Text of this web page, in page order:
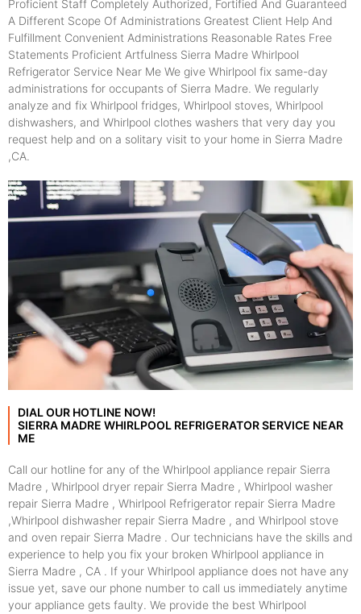
Proficient Staff Completely Authorized, Fortified And Guaranteed
A Different Scope Of Administrations Greatest Client Help And
Fulfillment Convenient Administrations Reasonable Rates Free
Statements Proficient Artfulness Sierra Madre Whirlpool
Refrigerator Service Near Me We give Whirlpool fix same-day
administrations for occupants of Sierra Madre. We regularly
analyze and fix Whirlpool fridges, Whirlpool stoves, Whirlpool
dishwashers, and Whirlpool clothes washers that very day you
request help and on a solitary visit to your home in Sierra Madre
,CA.
DIAL OUR HOTLINE NOW!
SIERRA MADRE WHIRLPOOL REFRIGERATOR SERVICE NEAR
ME
Call our hotline for any of the Whirlpool appliance repair Sierra
Madre , Whirlpool dryer repair Sierra Madre , Whirlpool washer
repair Sierra Madre , Whirlpool Refrigerator repair Sierra Madre
,Whirlpool dishwasher repair Sierra Madre , and Whirlpool stove
and oven repair Sierra Madre . Our technicians have the skills and
experience to help you fix your broken Whirlpool appliance in
Sierra Madre , CA . If your Whirlpool appliance does not have any
issue yet, save our phone number to call us immediately anytime
your appliance gets faulty. We provide the best Whirlpool